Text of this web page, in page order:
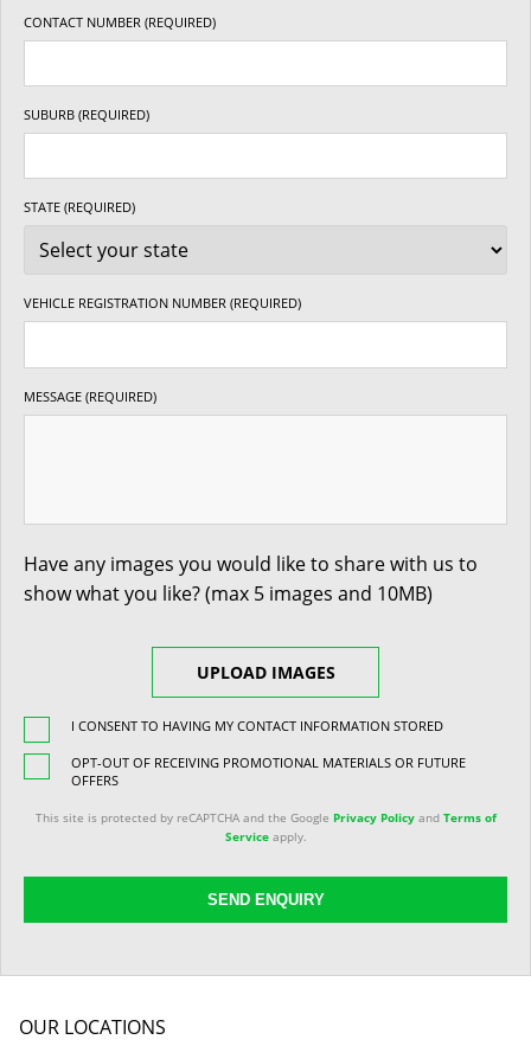
CONTACT NUMBER (REQUIRED)
SUBURB (REQUIRED)
STATE (REQUIRED)
VEHICLE REGISTRATION NUMBER (REQUIRED)
MESSAGE (REQUIRED)
Have any images you would like to share with us to
show what you like? (max 5 images and 10MB)
UPLOAD IMAGES
I CONSENT TO HAVING MY CONTACT INFORMATION STORED
OPT-OUT OF RECEIVING PROMOTIONAL MATERIALS OR FUTURE
OFFERS
This site is protected by reCAPTCHA and the Google Privacy Policyand Terms of
Serviceapply.
SEND ENQUIRY
OUR LOCATIONS